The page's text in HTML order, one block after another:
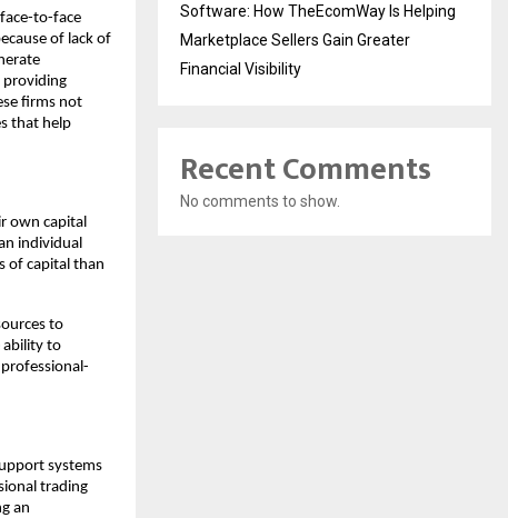
to-face
of lack of
providing
firms not
that help
own capital
individual
of capital than
to
ability to
systems
trading
an
Software: How TheEcomWay Is Helping
Marketplace Sellers Gain Greater
Financial Visibility
Recent Comments
No comments to show.